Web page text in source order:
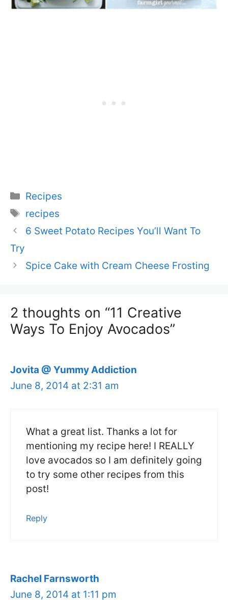
Categories
Recipes
Tags
recipes
6 Sweet Potato Recipes You’ll Want To
Try
Spice Cake with Cream Cheese Frosting
2 thoughts on “11 Creative
Ways To Enjoy Avocados”
Jovita @ Yummy Addiction
June 8, 2014 at 2:31 am
What a great list. Thanks a lot for
mentioning my recipe here! I REALLY
love avocados so I am definitely going
to try some other recipes from this
post!
Reply
Rachel Farnsworth
June 8, 2014 at 1:11 pm